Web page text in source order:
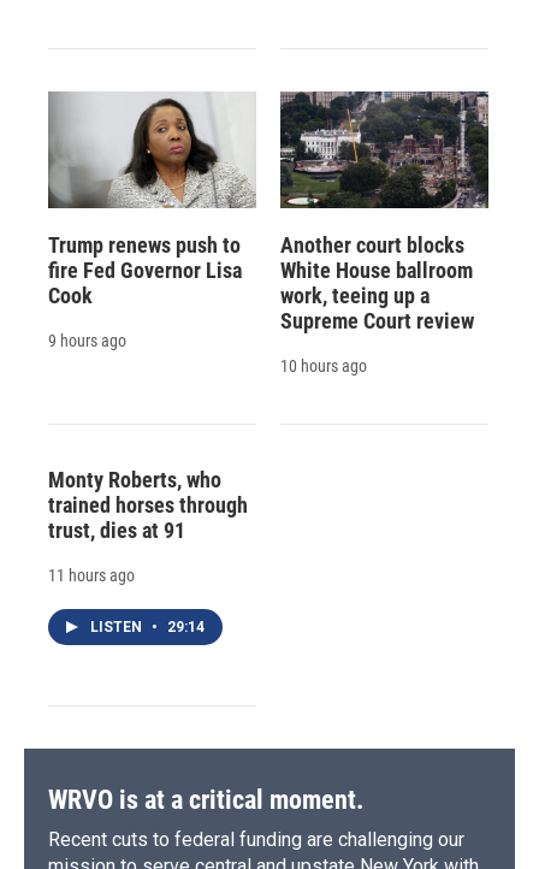
Trump renews push to
fire Fed Governor Lisa
Cook
9 hours ago
Another court blocks
White House ballroom
work, teeing up a
Supreme Court review
10 hours ago
Monty Roberts, who
trained horses through
trust, dies at 91
11 hours ago
LISTEN • 29:14
WRVO is at a critical moment.
Recent cuts to federal funding are challenging our